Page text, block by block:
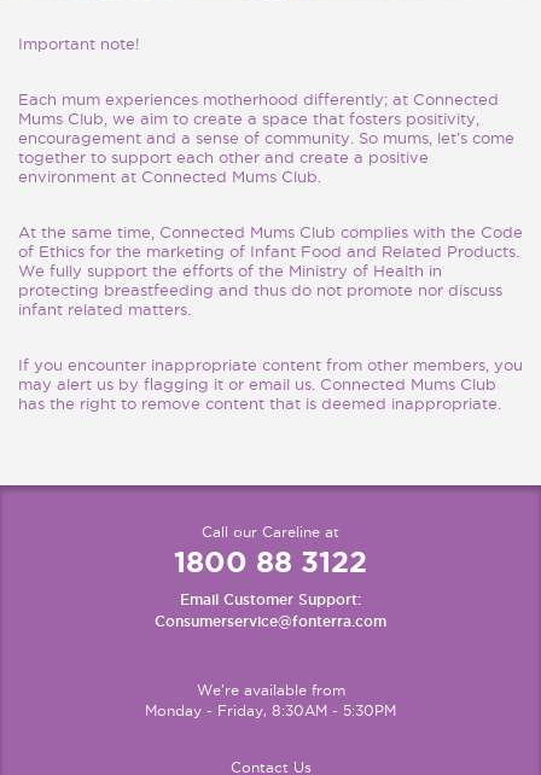
Important note!
Each mum experiences motherhood differently; at Connected
Mums Club, we aim to create a space that fosters positivity,
encouragement and a sense of community. So mums, let’s come
together to support each other and create a positive
environment at Connected Mums Club.
At the same time, Connected Mums Club complies with the Code
of Ethics for the marketing of Infant Food and Related Products.
We fully support the efforts of the Ministry of Health in
protecting breastfeeding and thus do not promote nor discuss
infant related matters.
If you encounter inappropriate content from other members, you
may alert us by flagging it or email us. Connected Mums Club
has the right to remove content that is deemed inappropriate.
Call our Careline at
1800 88 3122
Email Customer Support:
Consumerservice@fonterra.com
We're available from
Monday - Friday, 8:30AM - 5:30PM
Contact Us